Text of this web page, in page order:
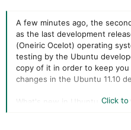
A few minutes ago, the
as the last development
(Oneiric Ocelot) operating
testing by the Ubuntu
copy of it in order to keep
changes in the Ubuntu 11.10
What's new in Ubuntu 11.10
Click to